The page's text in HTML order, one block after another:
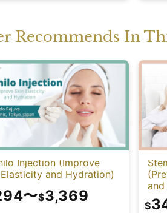
Recommends In
Injection (Improve
and Hydration)
〜$3,369
and
$